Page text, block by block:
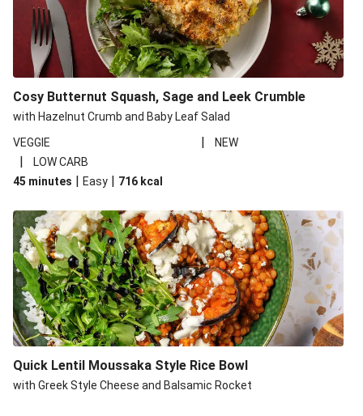
Cosy Butternut Squash, Sage and Leek Crumble
with Hazelnut Crumb and Baby Leaf Salad
VEGGIE
| NEW
|
LOW CARB
45 minutes | Easy | 716 kcal
Quick Lentil Moussaka Style Rice Bowl
with Greek Style Cheese and Balsamic Rocket